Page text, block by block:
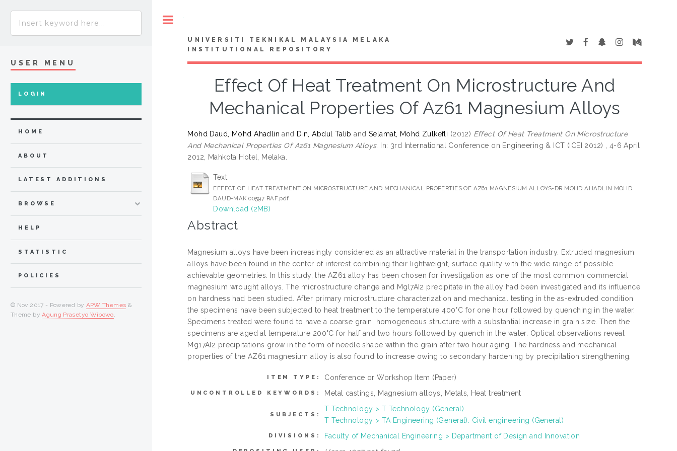
UNIVERSITI TEKNIKAL MALAYSIA MELAKA
INSTITUTIONAL REPOSITORY
Effect Of Heat Treatment On Microstructure And
Mechanical Properties Of Az61 Magnesium Alloys
Mohd Daud, Mohd Ahadlin and Din, Abdul Talib andSelamat, Mohd Zulkefli (2012) Effect Of Heat Treatment On Microstructure
And Mechanical Properties Of Az61 Magnesium Alloys. In: 3rd International Conference on Engineering & ICT (ICEI 2012) , 4-6 April
2012, Mahkota Hotel, Melaka.
Text
EFFECT OF HEAT TREATMENT ON MICROSTRUCTURE AND MECHANICAL PROPERTIES OF AZ61 MAGNESIUM ALLOYS-DR MOHD AHADLIN MOHD
DAUD-MAK 00597 RAF.pdf
Download (2MB)
Abstract
Magnesium alloys have been increasingly considered as an attractive material in the transportation industry. Extruded magnesium
alloys have been found in the center of interest combining their lightweight, surface quality with the wide range of possible
achievable geometries. In this study, the AZ61 alloy has been chosen for investigation as one of the most common commercial
magnesium wrought alloys. The microstructure change and Mgl7AI2 precipitate in the alloy had been investigated and its influence
on hardness had been studied. After primary microstructure characterization and mechanical testing in the as-extruded condition
the specimens have been subjected to heat treatment to the temperature 400°C for one hour followed by quenching in the water.
Specimens treated were found to have a coarse grain, homogeneous structure with a substantial increase in grain size. Then the
specimens are aged at temperature 200°C for half and two hours followed by quench in the water. Optical observations reveal
Mg17AI2 precipitations grow in the form of needle shape within the grain after two hour aging. The hardness and mechanical
properties of the AZ61 magnesium alloy is also found to increase owing to secondary hardening by precipitation strengthening.
ITEM TYPE: Conference or Workshop Item (Paper)
UNCONTROLLED KEYWORDS: Metal castings, Magnesium alloys, Metals, Heat treatment
SUBJECTS:
T Technology > T Technology (General)
T Technology > TA Engineering (General). Civil engineering (General)
DIVISIONS: Faculty of Mechanical Engineering > Department of Design and Innovation
USER MENU
LOGIN
HOME
ABOUT
LATEST ADDITIONS
BROWSE
HELP
STATISTIC
POLICIES
© Nov 2017 - Powered by APW Themes &
Theme byAgung Prasetyo Wibowo.